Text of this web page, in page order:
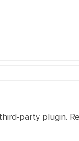
party plugin.